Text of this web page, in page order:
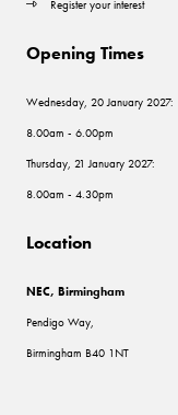
Register your interest
Opening Times
Wednesday, 20 January 2027:
8.00am - 6.00pm
Thursday, 21 January 2027:
8.00am - 4.30pm
Location
NEC, Birmingham
Pendigo Way,
Birmingham B40 1NT